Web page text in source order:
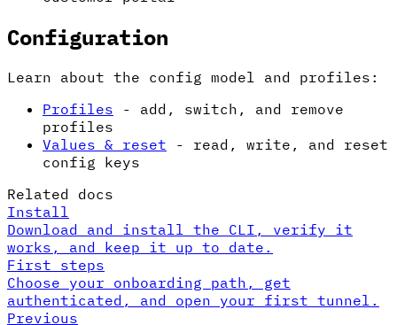
Configuration
Learn about the config model and profiles:
Profiles - add, switch, and remove
profiles
Values & reset - read, write, and reset
config keys
Related docs
Install
Download and install the CLI, verify it
works, and keep it up to date.
First steps
Choose your onboarding path, get
authenticated, and open your first tunnel.
Previous